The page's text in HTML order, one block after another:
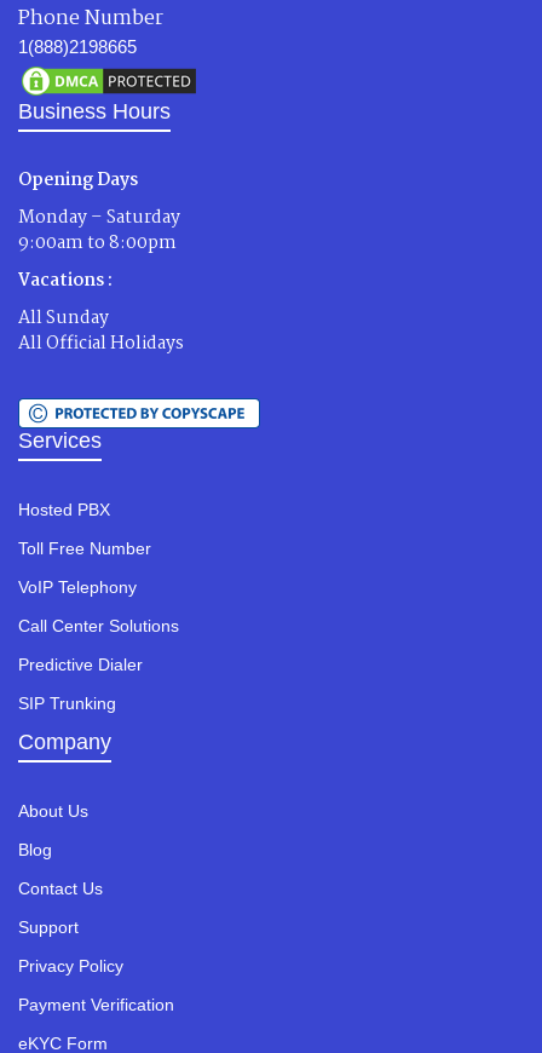
Phone Number
1(888)2198665
Business Hours
Opening Days
Monday – Saturday
9:00am to 8:00pm
Vacations :
All Sunday
All Official Holidays
Services
Hosted PBX
Toll Free Number
VoIP Telephony
Call Center Solutions
Predictive Dialer
SIP Trunking
Company
About Us
Blog
Contact Us
Support
Privacy Policy
Payment Verification
eKYC Form